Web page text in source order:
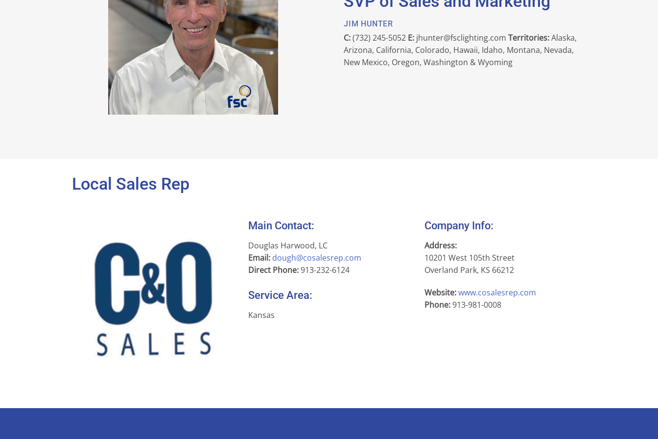
JIM HUNTER
C:(732) 245-5052 E: jhunter@fsclighting.com Territories:Alaska,
Arizona, California, Colorado, Hawaii, Idaho, Montana, Nevada,
New Mexico, Oregon, Washington & Wyoming
Local Sales Rep
Main Contact:
Douglas Harwood, LC
Email: dough@cosalesrep.com
Direct Phone:913-232-6124
Service Area:
Kansas
Company Info:
Address:
10201 West 105th Street
Overland Park, KS 66212
Website:www.cosalesrep.com
Phone:913-981-0008